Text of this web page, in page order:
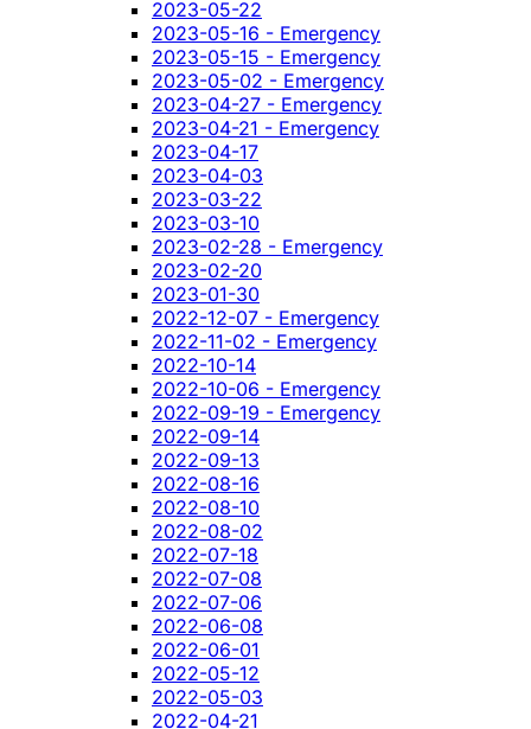
2023-05-22
2023-05-16 - Emergency
2023-05-15 - Emergency
2023-05-02 - Emergency
2023-04-27 - Emergency
2023-04-21 - Emergency
2023-04-17
2023-04-03
2023-03-22
2023-03-10
2023-02-28 - Emergency
2023-02-20
2023-01-30
2022-12-07 - Emergency
2022-11-02 - Emergency
2022-10-14
2022-10-06 - Emergency
2022-09-19 - Emergency
2022-09-14
2022-09-13
2022-08-16
2022-08-10
2022-08-02
2022-07-18
2022-07-08
2022-07-06
2022-06-08
2022-06-01
2022-05-12
2022-05-03
2022-04-21